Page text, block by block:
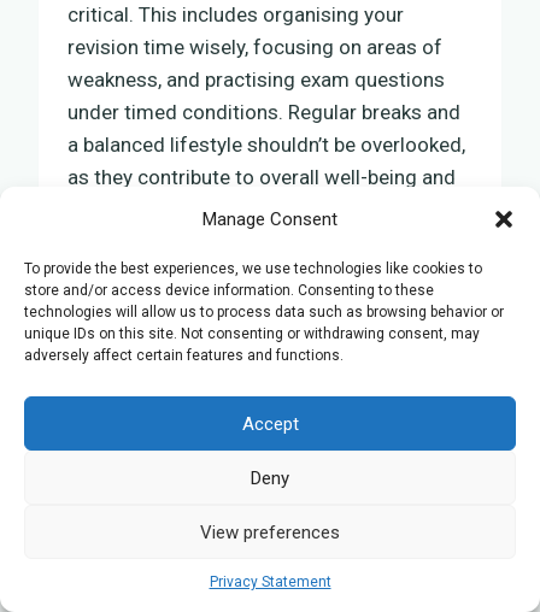
Manage Consent
To provide the best experiences, we use technologies like cookies to
store and/or access device information. Consenting to these
technologies will allow us to process data such as browsing behavior or
unique IDs on this site. Not consenting or withdrawing consent, may
adversely affect certain features and functions.
Accept
Deny
View preferences
Privacy Statement
critical. This includes organising your
revision time wisely, focusing on areas of
weakness, and practising exam questions
under timed conditions. Regular breaks and
a balanced lifestyle shouldn’t be overlooked,
as they contribute to overall well-being and
mental sharpness.
Official Edexcel Resources
and Revision Guides
Level Biology exams, it is essential to make
use of the official resources and revision
guides. These materials are specifically
closely following the structure of your
exams and offering insights into effective